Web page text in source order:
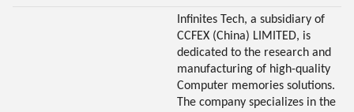
Infinites Tech, a subsidiary of
CCFEX (China) LIMITED, is
dedicated to the research and
manufacturing of high-quality
Computer memories solutions.
The company specializes in the